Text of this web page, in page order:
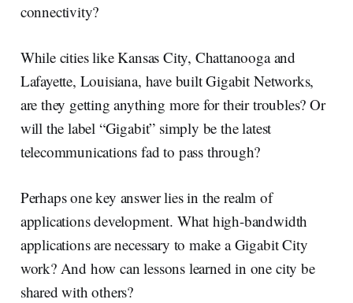
connectivity?
While cities like Kansas City, Chattanooga and
Lafayette, Louisiana, have built Gigabit Networks,
are they getting anything more for their troubles? Or
will the label “Gigabit” simply be the latest
telecommunications fad to pass through?
Perhaps one key answer lies in the realm of
applications development. What high-bandwidth
applications are necessary to make a Gigabit City
work? And how can lessons learned in one city be
shared with others?